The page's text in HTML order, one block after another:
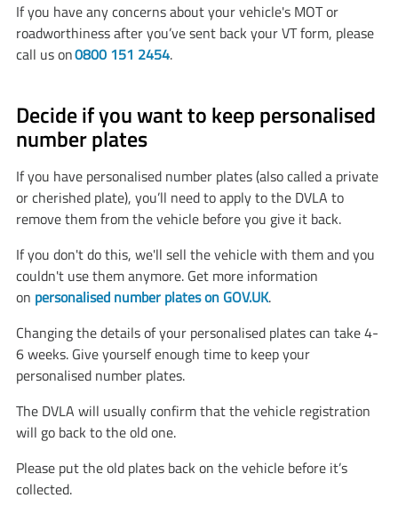
If you have any concerns about your vehicle's MOT or
roadworthiness after you’ve sent back your VT form, please
call us on0800 151 2454.
Decide if you want to keep personalised
number plates
If you have personalised number plates (also called a private
or cherished plate), you’ll need to apply to the DVLA to
remove them from the vehicle before you give it back.
If you don't do this, we'll sell the vehicle with them and you
couldn't use them anymore. Get more information
on personalised number plates on GOV.UK.
Changing the details of your personalised plates can take 4-
6 weeks. Give yourself enough time to keep your
personalised number plates.
The DVLA will usually confirm that the vehicle registration
will go back to the old one.
Please put the old plates back on the vehicle before it’s
collected.